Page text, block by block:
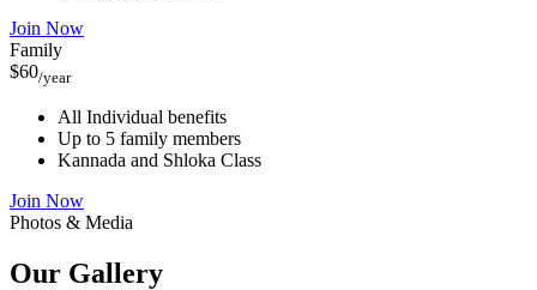
Join Now
Family
$60/year
All Individual benefits
Up to 5 family members
Kannada and Shloka Class
Join Now
Photos & Media
Our Gallery